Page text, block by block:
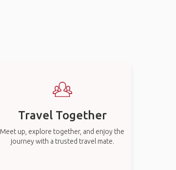
Travel Together
Meet up, explore together, and enjoy the
journey with a trusted travel mate.